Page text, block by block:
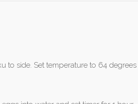
to side. Set temperature to 64 degrees